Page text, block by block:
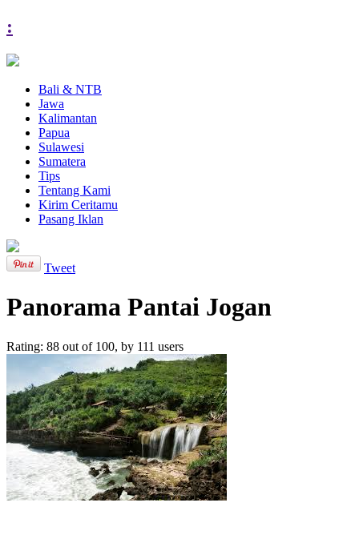
:
Bali & NTB
Jawa
Kalimantan
Papua
Sulawesi
Sumatera
Tips
Tentang Kami
Kirim Ceritamu
Pasang Iklan
Tweet
Panorama Pantai Jogan
Rating: 88 out of 100, by 111 users